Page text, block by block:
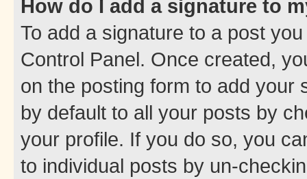
How do I add a signature to
To add a signature to a post
Control Panel. Once created,
on the posting form to add your
by default to all your posts by
your profile. If you do so, you
to individual posts by un-